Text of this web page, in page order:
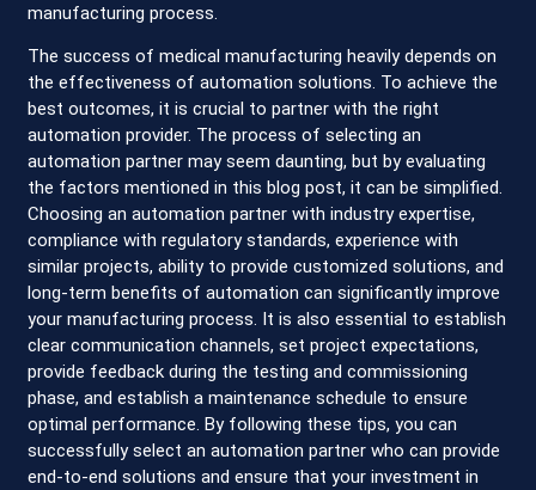
manufacturing process.
The success of medical manufacturing heavily depends on
the effectiveness of automation solutions. To achieve the
best outcomes, it is crucial to partner with the right
automation provider. The process of selecting an
automation partner may seem daunting, but by evaluating
the factors mentioned in this blog post, it can be simplified.
Choosing an automation partner with industry expertise,
compliance with regulatory standards, experience with
similar projects, ability to provide customized solutions, and
long-term benefits of automation can significantly improve
your manufacturing process. It is also essential to establish
clear communication channels, set project expectations,
provide feedback during the testing and commissioning
phase, and establish a maintenance schedule to ensure
optimal performance. By following these tips, you can
successfully select an automation partner who can provide
end-to-end solutions and ensure that your investment in